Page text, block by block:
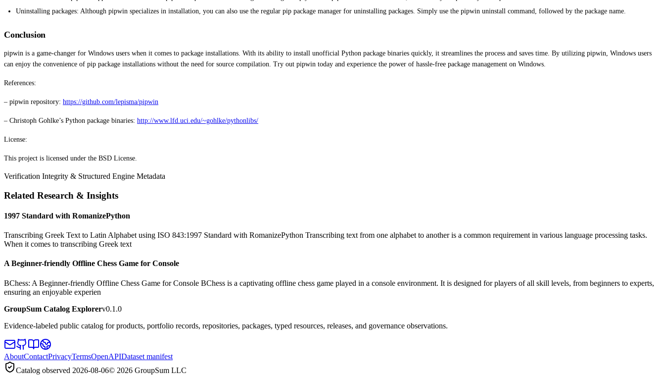
Uninstalling packages: Although pipwin specializes in installation, you can also use the regular pip package manager for uninstalling packages. Simply use the pipwin uninstall command, followed by the package name.
Conclusion
pipwin is a game-changer for Windows users when it comes to package installations. With its ability to install unofficial Python package binaries quickly, it streamlines the process and saves time. By utilizing pipwin, Windows users
can enjoy the convenience of pip package installations without the need for source compilation. Try out pipwin today and experience the power of hassle-free package management on Windows.
References:
– pipwin repository: https://github.com/lepisma/pipwin
– Christoph Gohlke’s Python package binaries: http://www.lfd.uci.edu/~gohlke/pythonlibs/
License:
This project is licensed under the BSD License.
Verification Integrity & Structured Engine Metadata
Related Research & Insights
1997 Standard with RomanizePython
Transcribing Greek Text to Latin Alphabet using ISO 843:1997 Standard with RomanizePython Transcribing text from one alphabet to another is a common requirement in various language processing tasks.
When it comes to transcribing Greek text
A Beginner-friendly Offline Chess Game for Console
BChess: A Beginner-friendly Offline Chess Game for Console BChess is a captivating offline chess game played in a console environment. It is designed for players of all skill levels, from beginners to experts,
ensuring an enjoyable experien
GroupSum Catalog Explorerv0.1.0
Evidence-labeled public catalog for products, portfolio records, repositories, packages, typed resources, releases, and governance observations.
AboutContactPrivacyTermsOpenAPIDataset manifest
Catalog observed 2026-08-06© 2026 GroupSum LLC